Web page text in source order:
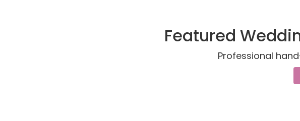
Featured
Professional